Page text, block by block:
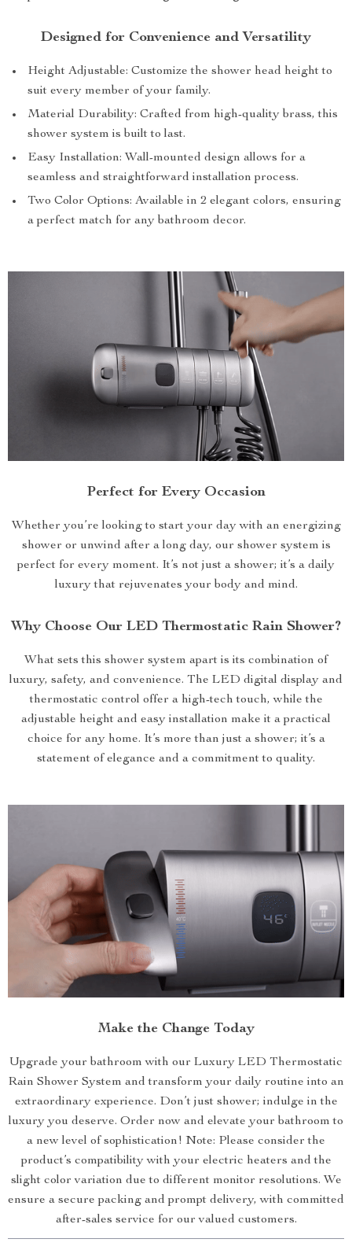
Designed for Convenience and Versatility
Height Adjustable: Customize the shower head height to
suit every member of your family.
Material Durability: Crafted from high-quality brass, this
shower system is built to last.
Easy Installation: Wall-mounted design allows for a
seamless and straightforward installation process.
Two Color Options: Available in 2 elegant colors, ensuring
a perfect match for any bathroom decor.
Perfect for Every Occasion
Whether you’re looking to start your day with an energizing
shower or unwind after a long day, our shower system is
perfect for every moment. It’s not just a shower; it’s a daily
luxury that rejuvenates your body and mind.
Why Choose Our LED Thermostatic Rain Shower?
What sets this shower system apart is its combination of
luxury, safety, and convenience. The LED digital display and
thermostatic control offer a high-tech touch, while the
adjustable height and easy installation make it a practical
choice for any home. It’s more than just a shower; it’s a
statement of elegance and a commitment to quality.
Make the Change Today
Upgrade your bathroom with our Luxury LED Thermostatic
Rain Shower System and transform your daily routine into an
extraordinary experience. Don’t just shower; indulge in the
luxury you deserve. Order now and elevate your bathroom to
a new level of sophistication! Note: Please consider the
product’s compatibility with your electric heaters and the
slight color variation due to different monitor resolutions. We
ensure a secure packing and prompt delivery, with committed
after-sales service for our valued customers.